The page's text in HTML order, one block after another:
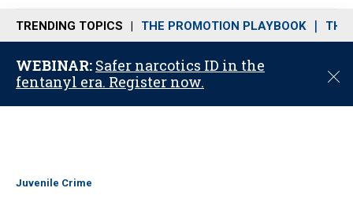
n
u
TRENDING TOPICS THE PROMOTION PLAYBOOK THE
WEBINAR: Safer narcotics ID in the
fentanyl era. Register now.
C
o
Juvenile Crime